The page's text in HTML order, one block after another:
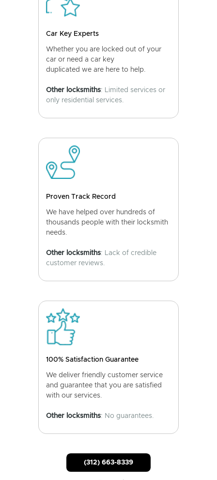
Car Key Experts
Whether you are locked out of your
car or need a car key
duplicated we are here to help.
Other locksmiths: Limited services or
only residential services.
Proven Track Record
We have helped over hundreds of
thousands people with their locksmith
needs.
Other locksmiths: Lack of credible
customer reviews.
100% Satisfaction Guarantee
We deliver friendly customer service
and guarantee that you are satisfied
with our services.
Other locksmiths: No guarantees.
(312) 663-8339